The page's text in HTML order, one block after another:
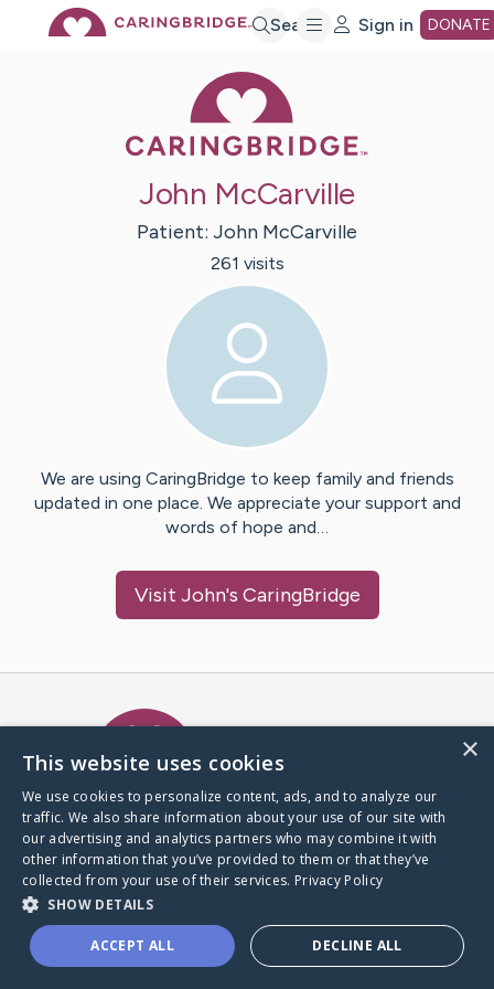
Search Sign in DONATE
John McCarville
Patient: John McCarville
261 visits
We are using CaringBridge to keep family and friends
updated in one place. We appreciate your support and
words of hope and…
Visit John's CaringBridge
A world where no one goes
through a health journey alone.
Donate to CaringBridge
×
This website uses cookies
We use cookies to personalize content, ads, and to analyze our
traffic. We also share information about your use of our site with
our advertising and analytics partners who may combine it with
other information that you’ve provided to them or that they’ve
collected from your use of their services. Privacy Policy
SHOW DETAILS
ACCEPT ALL DECLINE ALL